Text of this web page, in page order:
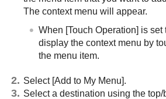
The context menu will appear.
When [Touch Operation] is set
display the context menu by
the menu item.
Select [Add to My Menu].
Select a destination using the